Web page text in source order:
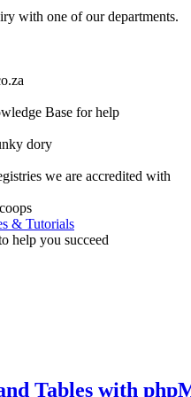
with one of our departments.
Base for help
dory
we are accredited with
& Tutorials
help you succeed
Tables with